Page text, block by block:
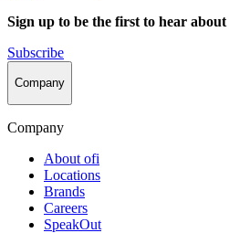
Sign up to be the first to hear about
Subscribe
Company
Company
About ofi
Locations
Brands
Careers
SpeakOut